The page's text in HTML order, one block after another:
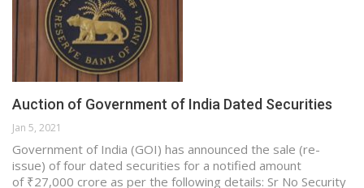
Auction of Government of India Dated Securities
Jan 5, 2021
Government of India (GOI) has announced the sale (re-
issue) of four dated securities for a notified amount
of ₹27,000 crore as per the following details: Sr No Security